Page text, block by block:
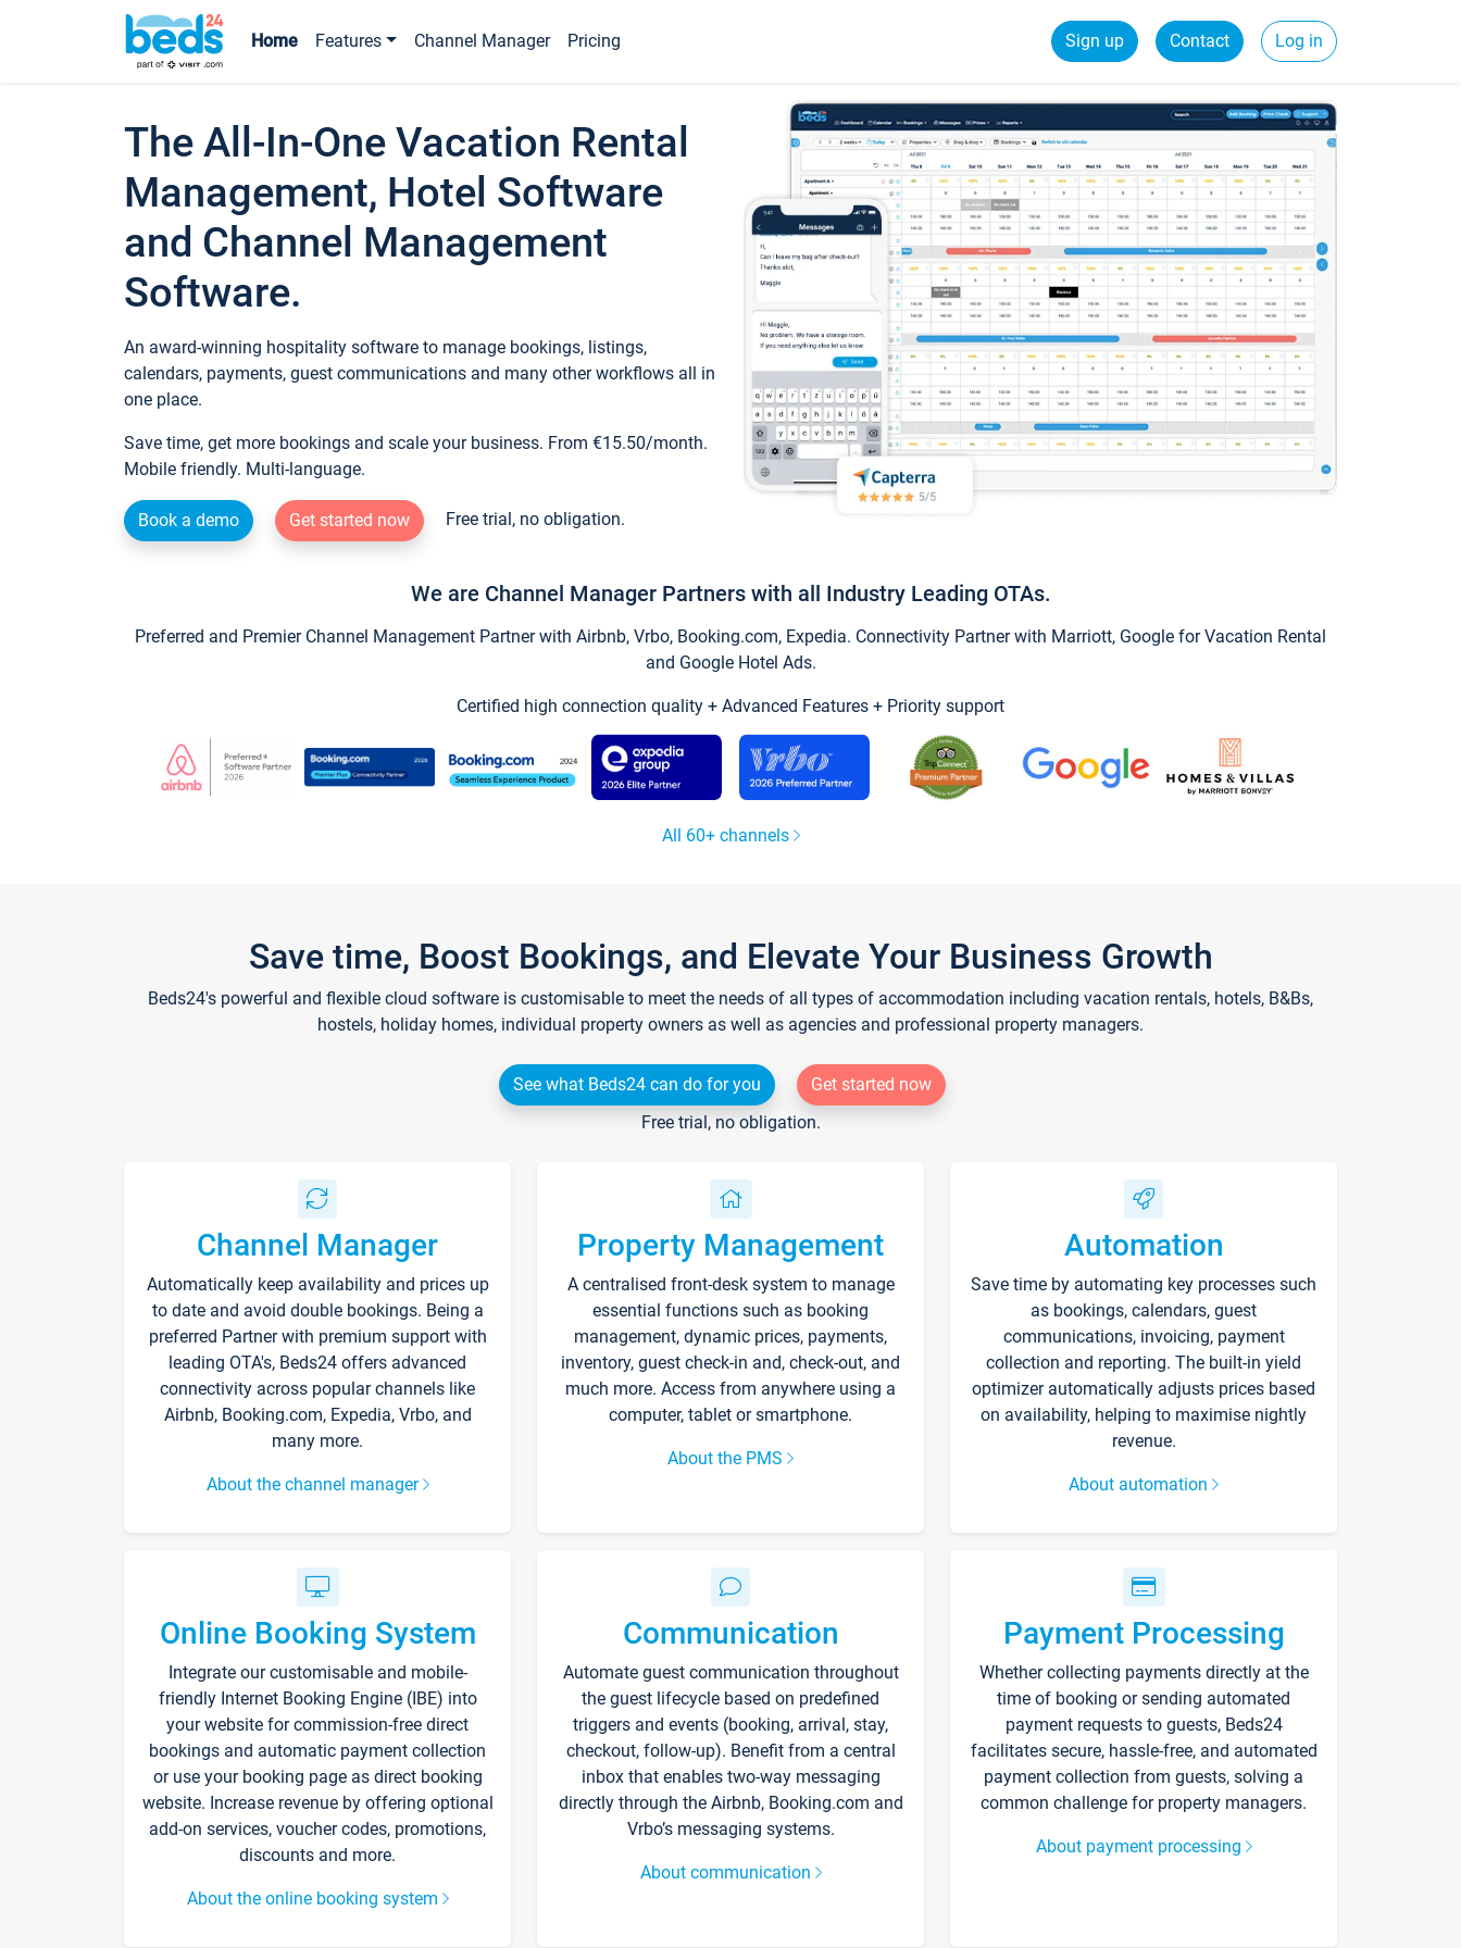
Home Features Channel Manager Pricing Sign up Contact Log in
The All-In-One Vacation Rental
Management, Hotel Software
and Channel Management
Software.
An award-winning hospitality software to manage bookings, listings,
calendars, payments, guest communications and many other workflows all in
one place.
Save time, get more bookings and scale your business. From €15.50/month.
Mobile friendly. Multi-language.
Book a demo Get started now Free trial, no obligation.
We are Channel Manager Partners with all Industry Leading OTAs.
Preferred and Premier Channel Management Partner with Airbnb, Vrbo, Booking.com, Expedia. Connectivity Partner with Marriott, Google for Vacation Rental
and Google Hotel Ads.
Certified high connection quality + Advanced Features + Priority support
All 60+ channels
Save time, Boost Bookings, and Elevate Your Business Growth
Beds24's powerful and flexible cloud software is customisable to meet the needs of all types of accommodation including vacation rentals, hotels, B&Bs,
hostels, holiday homes, individual property owners as well as agencies and professional property managers.
See what Beds24 can do for you
Get started now
Free trial, no obligation.
Channel Manager
Automatically keep availability and prices up
to date and avoid double bookings. Being a
preferred Partner with premium support with
leading OTA's, Beds24 offers advanced
connectivity across popular channels like
Airbnb, Booking.com, Expedia, Vrbo, and
many more.
About the channel manager
Property Management
A centralised front-desk system to manage
essential functions such as booking
management, dynamic prices, payments,
inventory, guest check-in and, check-out, and
much more. Access from anywhere using a
computer, tablet or smartphone.
About the PMS
Automation
Save time by automating key processes such
as bookings, calendars, guest
communications, invoicing, payment
collection and reporting. The built-in yield
optimizer automatically adjusts prices based
on availability, helping to maximise nightly
revenue.
About automation
Online Booking System
Integrate our customisable and mobile-
friendly Internet Booking Engine (IBE) into
your website for commission-free direct
bookings and automatic payment collection
or use your booking page as direct booking
website. Increase revenue by offering optional
add-on services, voucher codes, promotions,
discounts and more.
About the online booking system
Communication
Automate guest communication throughout
the guest lifecycle based on predefined
triggers and events (booking, arrival, stay,
checkout, follow-up). Benefit from a central
inbox that enables two-way messaging
directly through the Airbnb, Booking.com and
Vrbo’s messaging systems.
About communication
Payment Processing
Whether collecting payments directly at the
time of booking or sending automated
payment requests to guests, Beds24
facilitates secure, hassle-free, and automated
payment collection from guests, solving a
common challenge for property managers.
About payment processing